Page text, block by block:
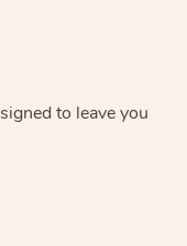
to leave you